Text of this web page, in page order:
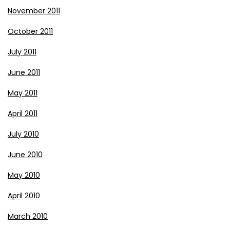
November 2011
October 2011
July 2011
June 2011
May 2011
April 2011
July 2010
June 2010
May 2010
April 2010
March 2010